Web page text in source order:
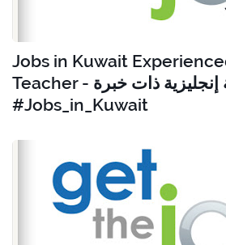
Jobs in Kuwait
Teacher - معلمة لغة إنجليزية ذات خبرة
#Jobs_in_Kuwait